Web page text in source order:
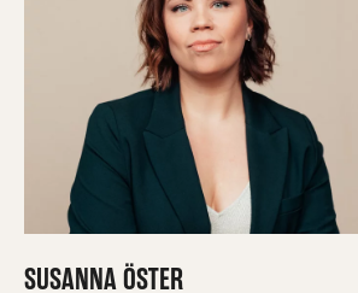
SUSANNA ÖSTER